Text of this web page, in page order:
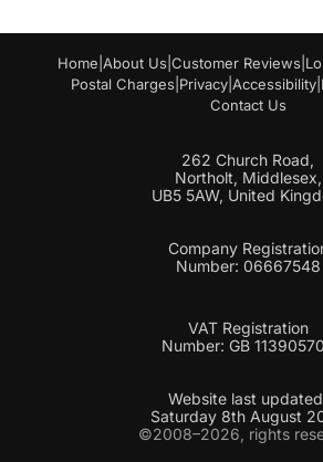
Home About Us Customer Reviews
Postal Charges Privacy Accessibility
Contact Us
262 Church Road,
Northolt, Middlesex,
UB5 5AW, United
Company
Number: 06667548
VAT Registration
Number: GB
Website last
Saturday 8th August
©2008–2026, rights